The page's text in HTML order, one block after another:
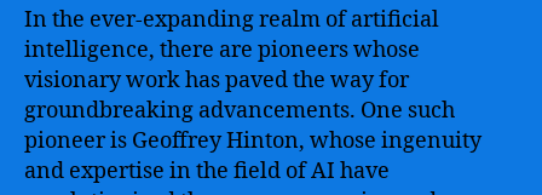
Geoffrey
Hinton
the
Field
of
Artificial
In the ever-expanding realm of artificial
intelligence, there are pioneers whose
visionary work has paved the way for
groundbreaking advancements. One such
pioneer is Geoffrey Hinton, whose ingenuity
and expertise in the field of AI have